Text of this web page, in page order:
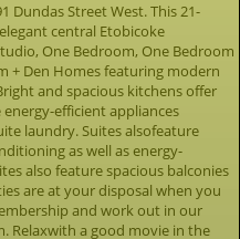
Dundas Street West. This 21-
central Etobicoke
One Bedroom, One Bedroom
+ Den Homes featuring modern
and spacious kitchens offer
efficient appliances
laundry. Suites alsofeature
as well as energy-
also feature spacious balconies
are at your disposal when you
and work out in our
Relaxwith a good movie in the